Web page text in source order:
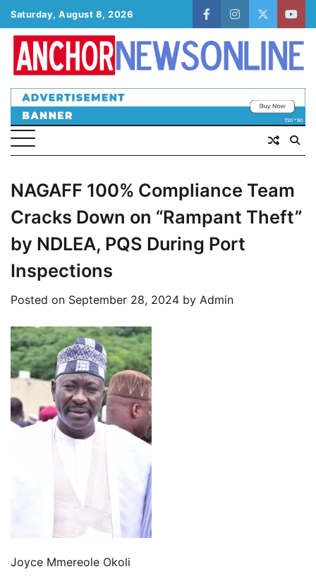
Skip
to
content
Saturday, August 8, 2026
facebookinstagram
twitter
NAGAFF 100% Compliance Team
Cracks Down on “Rampant Theft”
by NDLEA, PQS During Port
Inspections
Posted on September 28, 2024 by Admin
Joyce Mmereole Okoli